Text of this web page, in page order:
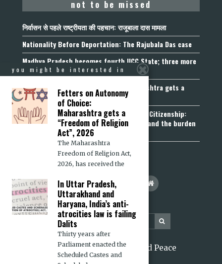
not to be missed
निर्वासन से पहले राष्ट्रीयता की पहचान: राजूबाला दास मामला
Nationality Before Deportation: The Rajubala Das case
Madhya Pradesh becomes fourth UCC State; three more
join the queue
Fetters on Autonomy of Choice: Maharashtra gets a
“Freedom of Religion Act”, 2026
Aadhaar, Voter ID and PAN Cannot Prove Citizenship:
Calcutta High Court’s Foreigners Order and the burden
of belonging
2026 Citizens for Justice and Peace
you might be interested in
Fetters on Autonomy
of Choice:
Maharashtra gets a
“Freedom of Religion
Act”, 2026
The Maharashtra
Freedom of Religion Act,
2026, has received the
In Uttar Pradesh,
Uttarakhand and
Haryana, India’s anti-
atrocities law is failing
Dalits
Thirty years after
Parliament enacted the
Scheduled Castes and